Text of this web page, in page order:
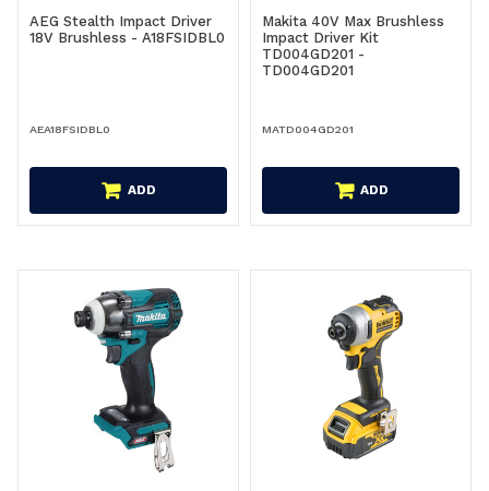
AEG Stealth Impact Driver
18V Brushless - A18FSIDBL0
AEA18FSIDBL0
ADD
Makita 40V Max Brushless
Impact Driver Kit
TD004GD201 -
TD004GD201
MATD004GD201
ADD